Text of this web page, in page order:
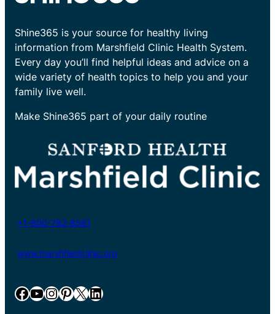
Shine365 is your source for healthy living
information from Marshfield Clinic Health System.
Every day you’ll find helpful ideas and advice on a
wide variety of health topics to help you and your
family live well.
Make Shine365 part of your daily routine
+1-800-782-8581
www.marshfieldclinic.org
Facebook YouTube InstagramPinterest X LinkedIn